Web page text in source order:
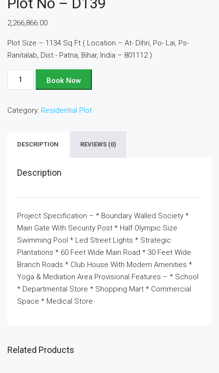
2,266,866.00
Plot Size – 1134 Sq Ft ( Location – At- Dihri, Po- Lai, Ps-
Ranitalab, Dist.- Patna, Bihar, India – 801112 )
Plot
No
D139
Book Now
Category: Residential Plot
DESCRIPTION REVIEWS (0)
Description
Project Specification – * Boundary Walled Society *
Main Gate With Security Post * Half Olympic Size
Swimming Pool * Led Street Lights * Strategic
Plantations * 60 Feet Wide Main Road * 30 Feet Wide
Branch Roads * Club House With Modern Amenities *
Yoga & Mediation Area Provisional Features – * School
* Departmental Store * Shopping Mart * Commercial
Space * Medical Store
Related Products